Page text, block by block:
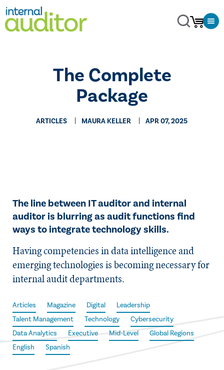
The Complete
Package
ARTICLES MAURA KELLER APR 07, 2025
The line between IT auditor and internal
auditor is blurring as audit functions find
ways to integrate technology skills.
Having competencies in data intelligence and
emerging technologies is becoming necessary for
internal audit departments.
Articles Magazine Digital
Leadership
Talent Management
Technology
Cybersecurity
Data Analytics
Executive Mid-Level
Global Regions
English
Spanish